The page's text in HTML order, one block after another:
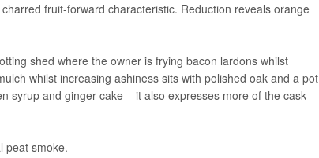
fruit-forward characteristic. Reduction reveals orange
shed where the owner is frying bacon lardons whilst
whilst increasing ashiness sits with polished oak and a pot
syrup and ginger cake – it also expresses more of the cask
peat smoke.